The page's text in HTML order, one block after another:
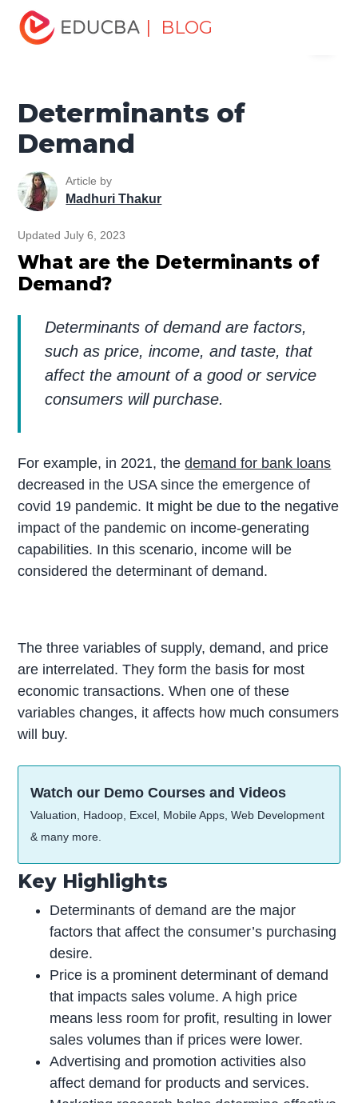
| BLOG
Home
Determinants of Demand
Determinants of
Demand
Article by
Madhuri Thakur
Updated July 6, 2023
What are the Determinants of
Demand?
Determinants of demand are factors,
such as price, income, and taste, that
affect the amount of a good or service
consumers will purchase.
For example, in 2021, thedemand for bank loans
decreased in the USA since the emergence of
covid 19 pandemic. It might be due to the negative
impact of the pandemic on income-generating
capabilities. In this scenario, income will be
considered the determinant of demand.
The three variables of supply, demand, and price
are interrelated. They form the basis for most
economic transactions. When one of these
variables changes, it affects how much consumers
will buy.
Watch our Demo Courses and Videos
Valuation, Hadoop, Excel, Mobile Apps, Web Development
& many more.
Key Highlights
Determinants of demand are the major
factors that affect the consumer’s purchasing
desire.
Price is a prominent determinant of demand
that impacts sales volume. A high price
means less room for profit, resulting in lower
sales volumes than if prices were lower.
Advertising and promotion activities also
affect demand for products and services.